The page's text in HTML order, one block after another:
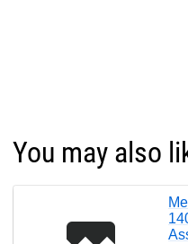
You may also